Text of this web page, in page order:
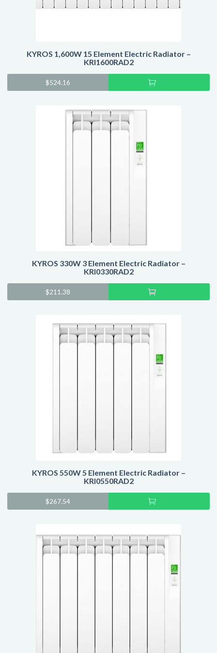
KYROS 1,600W 15 Element Electric Radiator –
KRI1600RAD2
$524.16
KYROS 330W 3 Element Electric Radiator –
KRI0330RAD2
$211.38
KYROS 550W 5 Element Electric Radiator –
KRI0550RAD2
$267.54